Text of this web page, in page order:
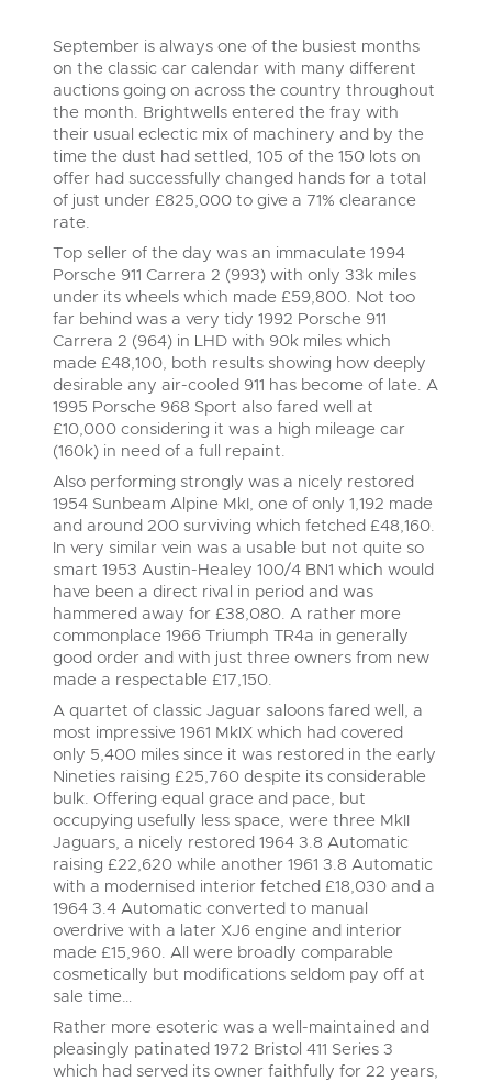
14
Aug
Plant & Machinery
Ending Fri 14th Aug from 8:01am
Entries Invited
18
Aug
Vintage Commercials including the 1929
Scammell 100-Tonner
Ending Tue 18th Aug from 12:01pm
Entries Invited
20
Aug
Cars, Motorbikes, Motorhomes & Caravans
Ending Thu 20th Aug from 10am
Entries Invited
20
Aug
Commercial Vehicles
Ending Thu 20th Aug from 12pm
Entries Invited
26
Aug
Cherished and Personalised Registration
Numbers
Ending Wed 26th Aug from 10am
Entries Invited
27
Aug
Cars, Motorbikes, Motorhomes & Caravans
Ending Thu 27th Aug from 10am
Entries Invited
Expert auctions for private individuals, investors and
wine merchants. Buy online from anywhere, consign
your collection, or arrange a full cellar dispersal with
confidence.
Classic Motoring
Expert online auctions connecting passionate collectors
with rare and iconic vehicles worldwide. Free valuations,
competitive bidding and dedicated personal support
from first enquiry to final sale.
Plant & Machinery
As one of the UK's leading Plant & Machinery auctions,
our expert team are backed up by 50 years' experience
in selling machinery and vehicles, a global buyer base,
and a 90%+ sell-through rate.
Rural Professional, Farms & Land
Expert advice on buying, selling, letting and managing
farms and rural land — from RICS-registered surveyors
with 180 years of local knowledge.
Commercial Vehicles
Our weekly sales are a broad mix of commercial
vehicles, including used vans and light commercials,
many ex-ambulances, plus HGVs, municipal fleet
vehicles, coaches, trailers and tractor units.
Cherished Number Plates
Buy or sell cherished and personalised UK registration
numbers with confidence. Brightwells runs regular timed
online auctions with expert valuations and guidance
every step of the way.
General Buying
Cars
Classic Cars
Machinery
Commercial
Number Plates
Past Results
Leominster, Easters Court, Leominster, HR6 0DE
01568 611122Email:classiccars@brightwells.com
Ready to buy?
View all the lots available in the next Classic Motoring sale
18
Vintage Commercials including the
1929 Scammell 100-Tonner
Ending Tue 18th Aug from 12:01pm
Entries Invited
View all upcoming sales
General Selling
Wine
Classic Cars
Machinery
Commercial
Number Plates
Delivery and Collection Services
Past Results
Leominster, Easters Court, Leominster, HR6 0DE
01568 611122Email:classiccars@brightwells.com
Ready to sell?
List your items for the next Classic Motoring sale
18
Aug
Vintage Commercials including the
1929 Scammell 100-Tonner
Ending Tue 18th Aug from 12:01pm
Entries Invited
View all upcoming sales
Terms & Conditions
Data Protection & Privacy Policies
Cookies
Careers Opportunities
Armed Forces Covenant
September is always one of the busiest months
on the classic car calendar with many different
auctions going on across the country throughout
the month. Brightwells entered the fray with
their usual eclectic mix of machinery and by the
time the dust had settled, 105 of the 150 lots on
offer had successfully changed hands for a total
of just under £825,000 to give a 71% clearance
rate.
Top seller of the day was an immaculate 1994
Porsche 911 Carrera 2 (993) with only 33k miles
under its wheels which made £59,800. Not too
far behind was a very tidy 1992 Porsche 911
Carrera 2 (964) in LHD with 90k miles which
made £48,100, both results showing how deeply
desirable any air-cooled 911 has become of late. A
1995 Porsche 968 Sport also fared well at
£10,000 considering it was a high mileage car
(160k) in need of a full repaint.
Also performing strongly was a nicely restored
1954 Sunbeam Alpine MkI, one of only 1,192 made
and around 200 surviving which fetched £48,160.
In very similar vein was a usable but not quite so
smart 1953 Austin-Healey 100/4 BN1 which would
have been a direct rival in period and was
hammered away for £38,080. A rather more
commonplace 1966 Triumph TR4a in generally
good order and with just three owners from new
made a respectable £17,150.
A quartet of classic Jaguar saloons fared well, a
most impressive 1961 MkIX which had covered
only 5,400 miles since it was restored in the early
Nineties raising £25,760 despite its considerable
bulk. Offering equal grace and pace, but
occupying usefully less space, were three MkII
Jaguars, a nicely restored 1964 3.8 Automatic
raising £22,620 while another 1961 3.8 Automatic
with a modernised interior fetched £18,030 and a
1964 3.4 Automatic converted to manual
overdrive with a later XJ6 engine and interior
made £15,960. All were broadly comparable
cosmetically but modifications seldom pay off at
sale time…
Rather more esoteric was a well-maintained and
pleasingly patinated 1972 Bristol 411 Series 3
which had served its owner faithfully for 22 years,